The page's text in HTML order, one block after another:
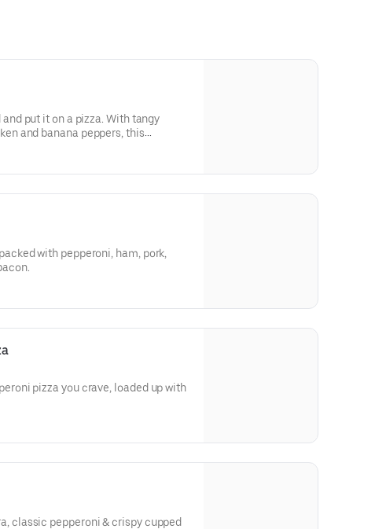
put it on a pizza. With tangy
and banana peppers, this
with pepperoni, ham, pork,
pizza you crave, loaded up with
classic pepperoni & crispy cupped